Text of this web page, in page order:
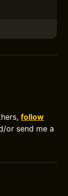
follow
or send me a